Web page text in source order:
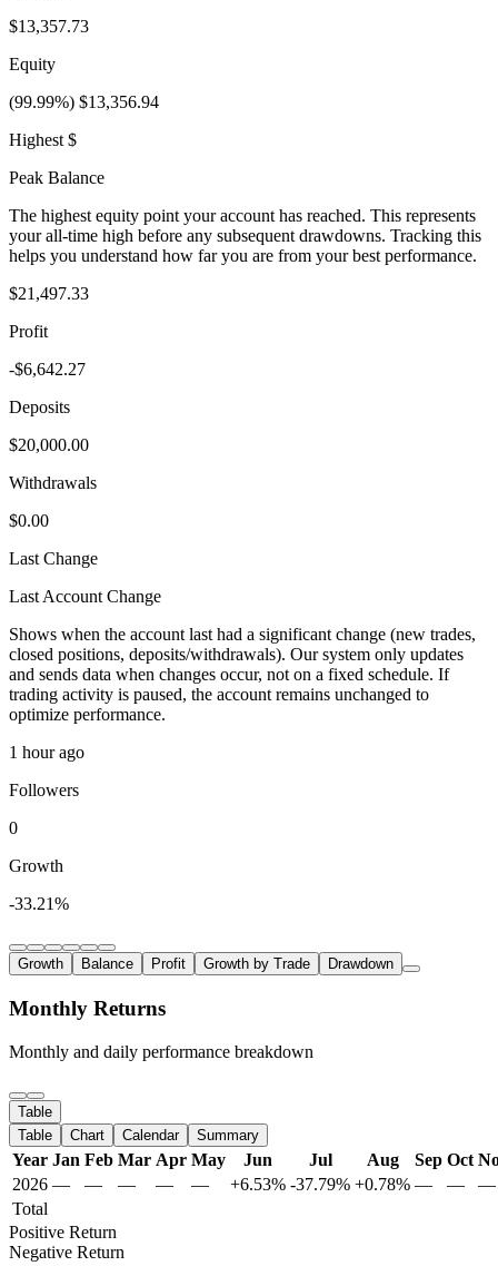
$13,357.73
Equity
(99.99%) $13,356.94
Highest $
Peak Balance
The highest equity point your account has reached. This represents
your all-time high before any subsequent drawdowns. Tracking this
helps you understand how far you are from your best performance.
$21,497.33
Profit
-$6,642.27
Deposits
$20,000.00
Withdrawals
$0.00
Last Change
Last Account Change
Shows when the account last had a significant change (new trades,
closed positions, deposits/withdrawals). Our system only updates
and sends data when changes occur, not on a fixed schedule. If
trading activity is paused, the account remains unchanged to
optimize performance.
1 hour ago
Followers
0
Growth
-33.21%
Growth Balance Profit Growth by Trade Drawdown
Monthly Returns
Monthly and daily performance breakdown
Table
Table
Chart Calendar Summary
Year Jan Feb Mar Apr May Jun Jul Aug Sep Oct
2026 — — — — — +6.53% -37.79% +0.78% — —
—
Total
Positive Return
Negative Return